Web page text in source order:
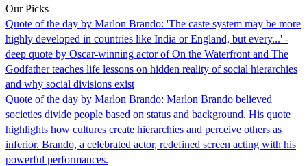
Our Picks
Quote of the day by Marlon Brando: 'The caste system may be more
highly developed in countries like India or England, but every...' -
deep quote by Oscar-winning actor of On the Waterfront and The
Godfather teaches life lessons on hidden reality of social hierarchies
and why social divisions exist
Quote of the day by Marlon Brando: Marlon Brando believed
societies divide people based on status and background. His quote
highlights how cultures create hierarchies and perceive others as
inferior. Brando, a celebrated actor, redefined screen acting with his
powerful performances.